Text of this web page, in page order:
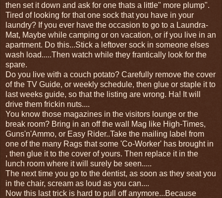
then set it down and ask for one thats a little" more plump".
Tired of looking for that one sock that you have in your
laundry? If you ever have the occasion to go to a Laundra-
Mat, Maybe while camping or on vacation, or if you live in an
apartment. Do this...Stick a leftover sock in someone elses
wash load.....Then watch while they frantically look for the
spare.
Do you live with a couch potato? Carefully remove the cover
of the TV Guide, or weekly schedule, then glue or staple it to
last weeks guide, so that the listing are wrong. Ha! It will
drive them frickin nuts....
You know those magazines in the visitors lounge or the
break room? Bring in an off the wall Mag like High-Times,
Guns'n'Ammo, or Easy Rider..Take the mailing label from
one of the many Rags that some 'Co-Worker' has brought in
, then glue it to the cover of yours. Then replace it in the
lunch room where it will surely be seen.....
The next time you go to the dentist, as soon as they seat you
in the chair, scream as loud as you can....
Now this last trick is hard to pull off anymore...Because